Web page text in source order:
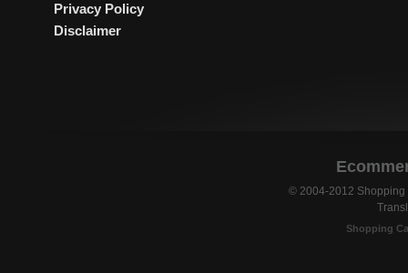
Privacy Policy
Disclaimer
© 2004-2012 Shopping
Shopping